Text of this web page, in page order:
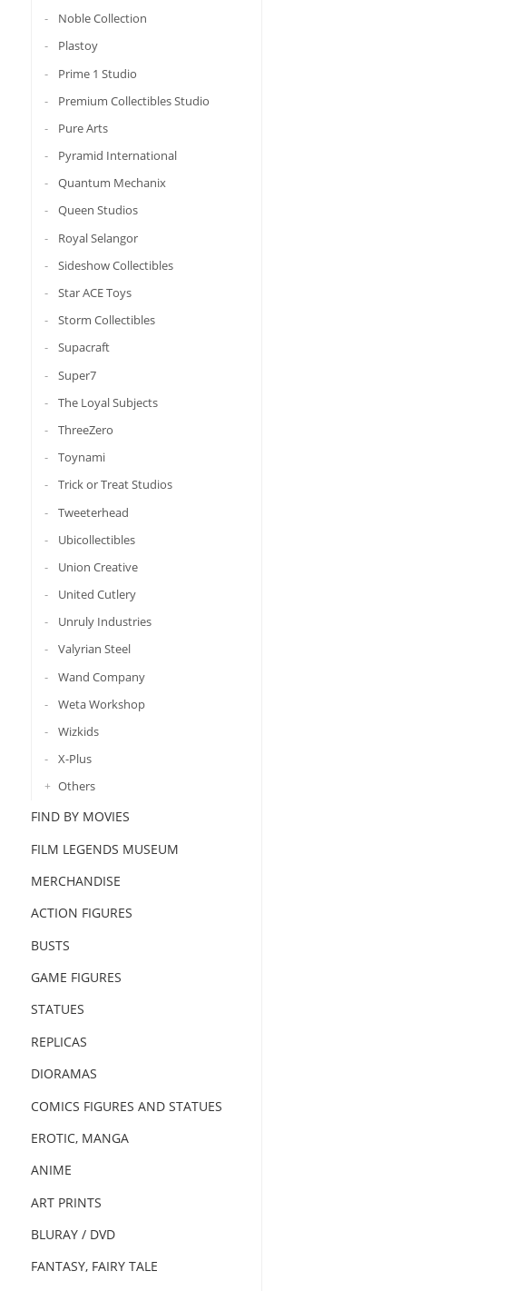
Noble Collection
Plastoy
Prime 1 Studio
Premium Collectibles Studio
Pure Arts
Pyramid International
Quantum Mechanix
Queen Studios
Royal Selangor
Sideshow Collectibles
Star ACE Toys
Storm Collectibles
Supacraft
Super7
The Loyal Subjects
ThreeZero
Toynami
Trick or Treat Studios
Tweeterhead
Ubicollectibles
Union Creative
United Cutlery
Unruly Industries
Valyrian Steel
Wand Company
Weta Workshop
Wizkids
X-Plus
Others
FIND BY MOVIES
FILM LEGENDS MUSEUM
MERCHANDISE
ACTION FIGURES
BUSTS
GAME FIGURES
STATUES
REPLICAS
DIORAMAS
COMICS FIGURES AND STATUES
EROTIC, MANGA
ANIME
ART PRINTS
BLURAY / DVD
FANTASY, FAIRY TALE